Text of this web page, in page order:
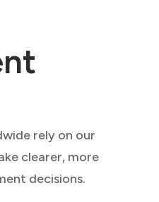
rely on our
clearer, more
decisions.